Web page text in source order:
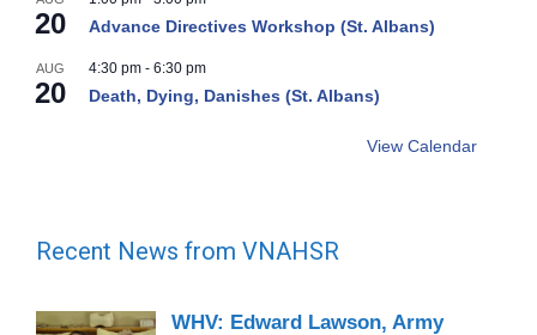
20 Advance Directives Workshop (St. Albans)
AUG
20
4:30 pm - 6:30 pm
Death, Dying, Danishes (St. Albans)
View Calendar
Recent News from VNAHSR
WHV: Edward Lawson, Army